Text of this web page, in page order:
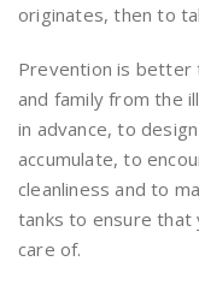
originates, then to
Prevention is better
and family from the
in advance, to
accumulate, to
cleanliness and to
tanks to ensure that
care of.